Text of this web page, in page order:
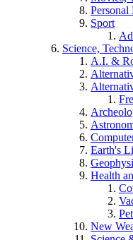
Sport
Science,
A.I. &
Earth's
Health
New